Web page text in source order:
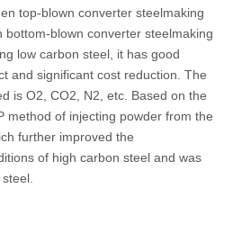
top-blown converter steelmaking
bottom-blown converter steelmaking
low carbon steel, it has good
and significant cost reduction. The
is O2, CO2, N2, etc. Based on the
method of injecting powder from the
further improved the
of high carbon steel and was